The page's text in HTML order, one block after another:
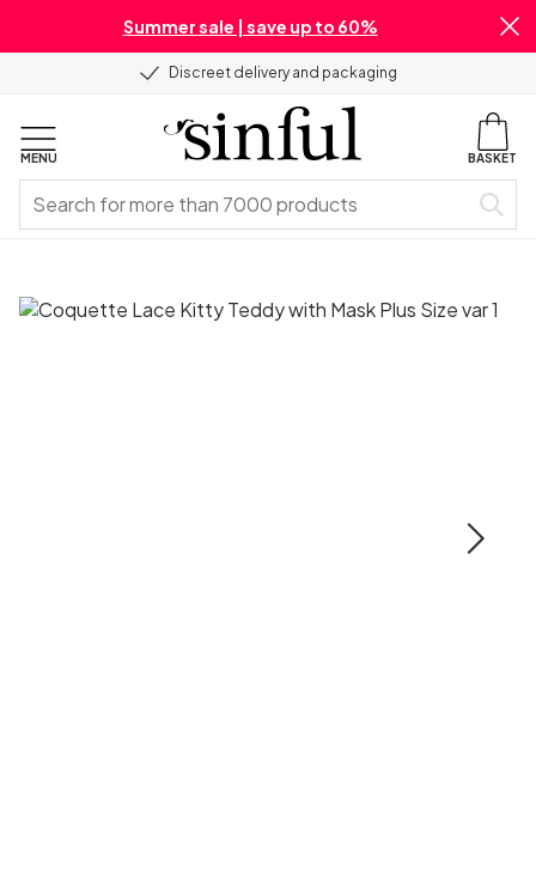
Summer sale | save up to 60%
Discreet delivery and packaging
MENU BASKET